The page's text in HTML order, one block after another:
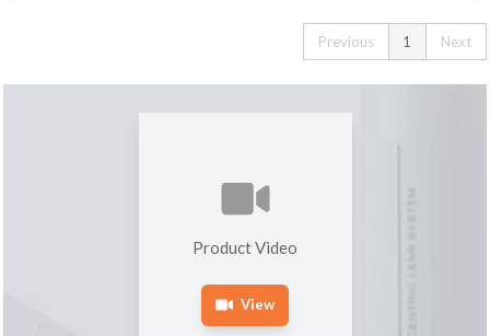
Previous 1 Next
Product Video
View